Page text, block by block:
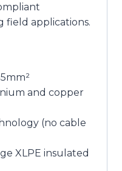
field applications.
and copper
(no cable
XLPE insulated